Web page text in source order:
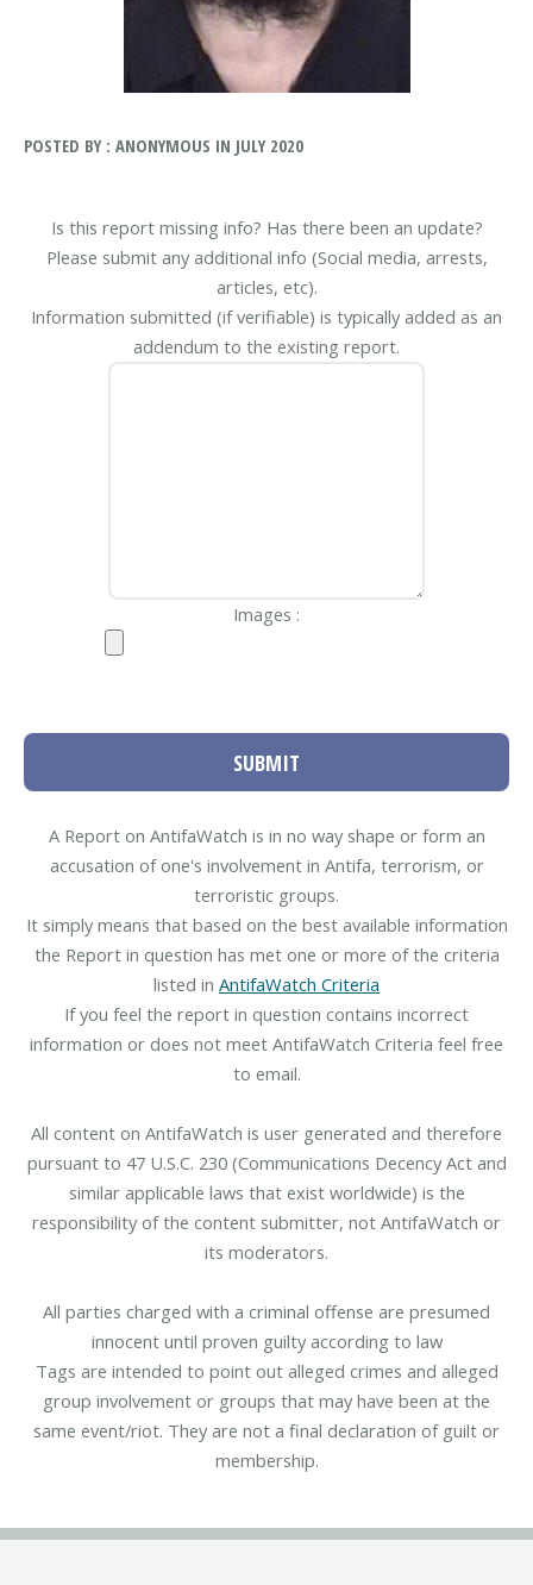
POSTED BY : ANONYMOUS IN JULY 2020
Is this report missing info? Has there been an update?
Please submit any additional info (Social media, arrests,
articles, etc).
Information submitted (if verifiable) is typically added as an
addendum to the existing report.
Images :
SUBMIT
A Report on AntifaWatch is in no way shape or form an
accusation of one's involvement in Antifa, terrorism, or
terroristic groups.
It simply means that based on the best available information
the Report in question has met one or more of the criteria
listed in AntifaWatch Criteria
If you feel the report in question contains incorrect
information or does not meet AntifaWatch Criteria feel free
to email.
All content on AntifaWatch is user generated and therefore
pursuant to 47 U.S.C. 230 (Communications Decency Act and
similar applicable laws that exist worldwide) is the
responsibility of the content submitter, not AntifaWatch or
its moderators.
All parties charged with a criminal offense are presumed
innocent until proven guilty according to law
Tags are intended to point out alleged crimes and alleged
group involvement or groups that may have been at the
same event/riot. They are not a final declaration of guilt or
membership.